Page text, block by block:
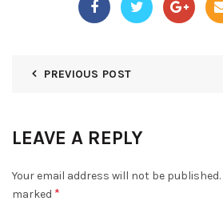
PREVIOUS POST
LEAVE A REPLY
Your email address will not be published.
marked *